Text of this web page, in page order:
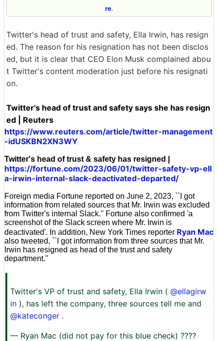
re.
Twitter's head of trust and safety, Ella Irwin, has resign
ed. The reason for his resignation has not been disclos
ed, but it is clear that CEO Elon Musk complained abou
t Twitter's content moderation just before his resignati
on.
Twitter's head of trust and safety says she has resign
ed | Reuters
https://www.reuters.com/article/twitter-management
-idUSKBN2XN3WY
Twitter's head of trust & safety has resigned |
https://fortune.com/2023/06/01/twitter-safety-vp-ell
a-irwin-internal-slack-deactivated-departed/
Foreign media Fortune reported on June 2, 2023, ``I got
information from related sources that Mr. Irwin was excluded
from Twitter's internal Slack.'' Fortune also confirmed 'a
screenshot of the Slack screen where Mr. Irwin is
deactivated'. In addition, New York Times reporter Ryan Mac
also tweeted, ``I got information from three sources that Mr.
Irwin has resigned as head of the trust and safety
department.''
Twitter's VP of trust and safety, Ella Irwin ( @ellagirw
in ), has left the company, three sources tell me and
@kateconger .
— Ryan Mac (did not pay for this blue check) ????